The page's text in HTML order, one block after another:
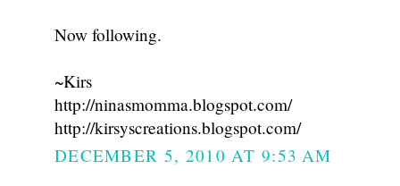
Now following.
~Kirs
http://ninasmomma.blogspot.com/
http://kirsyscreations.blogspot.com/
DECEMBER 5, 2010 AT 9:53 AM